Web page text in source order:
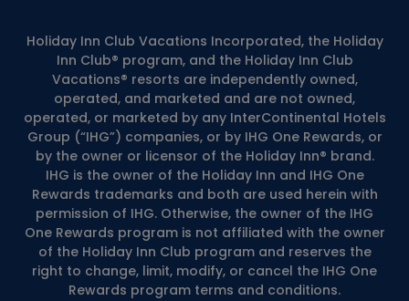
Holiday Inn Club Vacations Incorporated, the Holiday
Inn Club® program, and the Holiday Inn Club
Vacations® resorts are independently owned,
operated, and marketed and are not owned,
operated, or marketed by any InterContinental Hotels
Group (“IHG”) companies, or by IHG One Rewards, or
by the owner or licensor of the Holiday Inn® brand.
IHG is the owner of the Holiday Inn and IHG One
Rewards trademarks and both are used herein with
permission of IHG. Otherwise, the owner of the IHG
One Rewards program is not affiliated with the owner
of the Holiday Inn Club program and reserves the
right to change, limit, modify, or cancel the IHG One
Rewards program terms and conditions.